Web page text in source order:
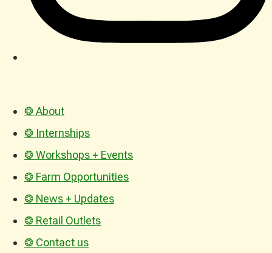
❂ About
❂ Internships
❂ Workshops + Events
❂ Farm Opportunities
❂ News + Updates
❂ Retail Outlets
❂ Contact us